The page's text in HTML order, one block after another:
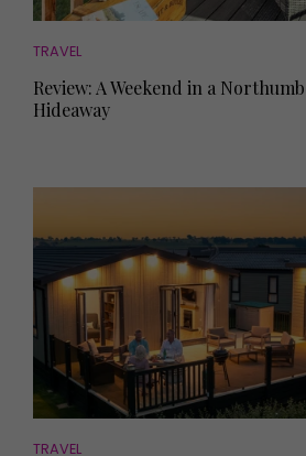
TRAVEL
Review: A Weekend in a
Hideaway
TRAVEL